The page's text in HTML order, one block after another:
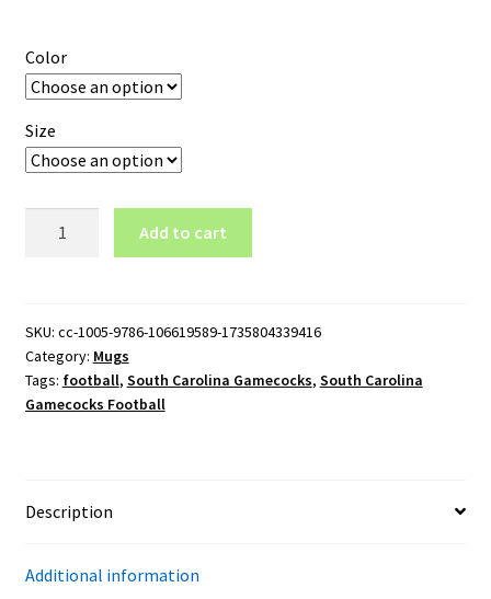
Color
Size
Wordmark
Logo
11oz
White
Add to cart
SKU: cc-1005-9786-106619589-1735804339416
Category: Mugs
Tags: football, South Carolina Gamecocks, South Carolina
Gamecocks Football
Description
Additional information